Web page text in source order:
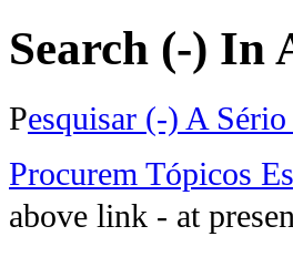
Search (-) In
Pesquisar (-) A
Procurem Tópicos
above link - at